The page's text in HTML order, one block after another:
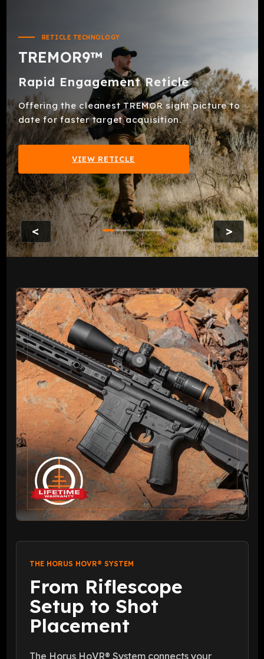
RETICLE TECHNOLOGY
TREMOR9™
Rapid Engagement Reticle
Offering the cleanest TREMOR sight picture to
date for faster target acquisition.
VIEW RETICLE
THE HORUS HOVR® SYSTEM
From Riflescope
Setup to Shot
Placement
The Horus HoVR® System connects your